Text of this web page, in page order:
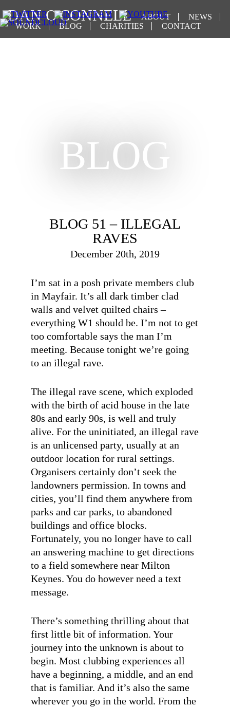
DAN O'CONNELL ABOUT
NEWS
WORK
BLOG CHARITIES CONTACT
BLOG
BLOG 51 – ILLEGAL
RAVES
December 20th, 2019
I’m sat in a posh private members club
in Mayfair. It’s all dark timber clad
walls and velvet quilted chairs –
everything W1 should be. I’m not to get
too comfortable says the man I’m
meeting. Because tonight we’re going
to an illegal rave.
The illegal rave scene, which exploded
with the birth of acid house in the late
80s and early 90s, is well and truly
alive. For the uninitiated, an illegal rave
is an unlicensed party, usually at an
outdoor location for rural settings.
Organisers certainly don’t seek the
landowners permission. In towns and
cities, you’ll find them anywhere from
parks and car parks, to abandoned
buildings and office blocks.
Fortunately, you no longer have to call
an answering machine to get directions
to a field somewhere near Milton
Keynes. You do however need a text
message.
There’s something thrilling about that
first little bit of information. Your
journey into the unknown is about to
begin. Most clubbing experiences all
have a beginning, a middle, and an end
that is familiar. And it’s also the same
wherever you go in the world. From the